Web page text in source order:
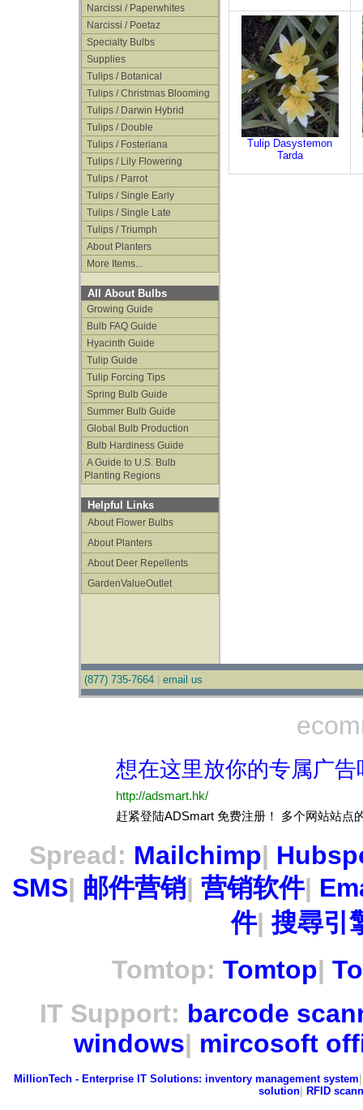
Narcissi / Paperwhites
Narcissi / Poetaz
Specialty Bulbs
Supplies
Tulips / Botanical
Tulips / Christmas Blooming
Tulips / Darwin Hybrid
Tulips / Double
Tulips / Fosteriana
Tulips / Lily Flowering
Tulips / Parrot
Tulips / Single Early
Tulips / Single Late
Tulips / Triumph
About Planters
More Items...
All About Bulbs
Growing Guide
Bulb FAQ Guide
Hyacinth Guide
Tulip Guide
Tulip Forcing Tips
Spring Bulb Guide
Summer Bulb Guide
Global Bulb Production
Bulb Hardiness Guide
A Guide to U.S. Bulb
Planting Regions
Helpful Links
About Flower Bulbs
About Planters
About Deer Repellents
GardenValueOutlet
Tulip Dasystemon
Tarda
(877) 735-7664 email us
Spread: Mailchimp|
SMS| 邮件营销| 营销软件|
件|搜尋引
Tomtop: Tomtop|
IT Support: barcode
windows| mircosoft
MillionTech - Enterprise IT Solutions: inventory management system
solution| RFID